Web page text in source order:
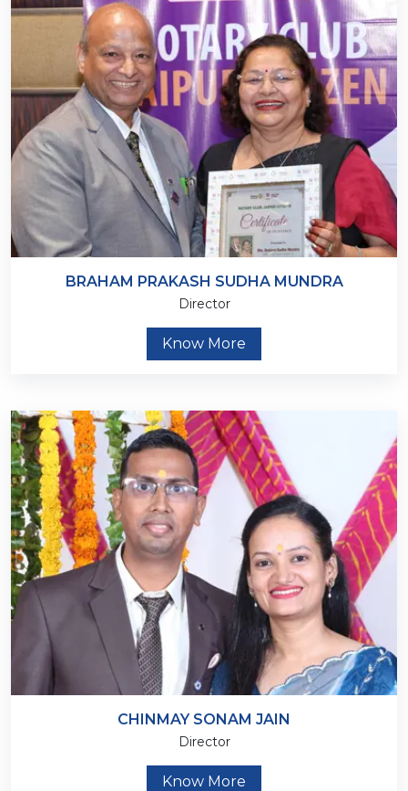
BRAHAM PRAKASH SUDHA MUNDRA
Director
Know More
CHINMAY SONAM JAIN
Director
Know More